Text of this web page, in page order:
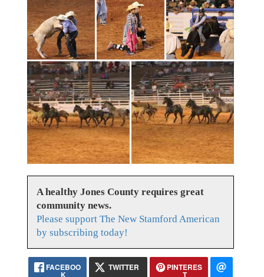
A healthy Jones County requires great
community news.
Please support The New Stamford American
by subscribing today!
FACEBOO
K
TWITTER PINTERES
T